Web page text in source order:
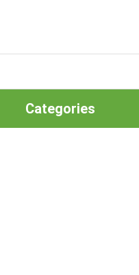
Categories